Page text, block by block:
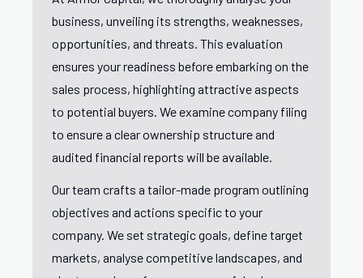
business, unveiling its strengths, weaknesses,
opportunities, and threats. This evaluation
ensures your readiness before embarking on the
sales process, highlighting attractive aspects
to potential buyers. We examine company filing
to ensure a clear ownership structure and
audited financial reports will be available.
Our team crafts a tailor-made program outlining
objectives and actions specific to your
company. We set strategic goals, define target
markets, analyse competitive landscapes, and